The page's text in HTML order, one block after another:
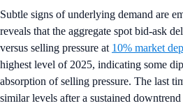
Subtle signs of underlying demand are
reveals that the aggregate spot bid-ask
versus selling pressure at 10% market
highest level of 2025, indicating some
absorption of selling pressure. The last
similar levels after a sustained